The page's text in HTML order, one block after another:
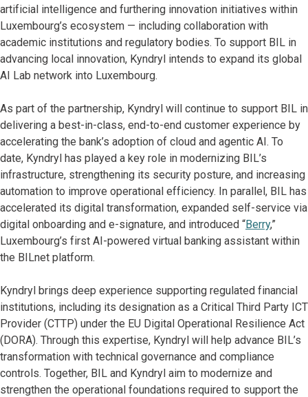
artificial intelligence and furthering innovation initiatives within
Luxembourg’s ecosystem — including collaboration with
academic institutions and regulatory bodies. To support BIL in
advancing local innovation, Kyndryl intends to expand its global
AI Lab network into Luxembourg.
As part of the partnership, Kyndryl will continue to support BIL in
delivering a best-in-class, end-to-end customer experience by
accelerating the bank’s adoption of cloud and agentic AI. To
date, Kyndryl has played a key role in modernizing BIL’s
infrastructure, strengthening its security posture, and increasing
automation to improve operational efficiency. In parallel, BIL has
accelerated its digital transformation, expanded self-service via
digital onboarding and e-signature, and introduced “Berry,”
Luxembourg’s first AI-powered virtual banking assistant within
the BILnet platform.
Kyndryl brings deep experience supporting regulated financial
institutions, including its designation as a Critical Third Party ICT
Provider (CTTP) under the EU Digital Operational Resilience Act
(DORA). Through this expertise, Kyndryl will help advance BIL’s
transformation with technical governance and compliance
controls. Together, BIL and Kyndryl aim to modernize and
strengthen the operational foundations required to support the